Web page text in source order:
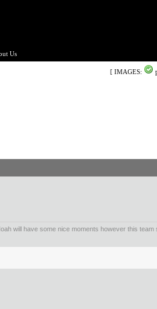
Us
[ IMAGES:
will have some nice moments however this